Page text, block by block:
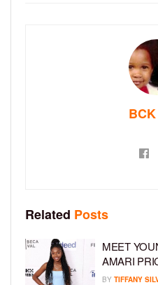
Related Posts
MEET
AMARI
BY TIFFANY